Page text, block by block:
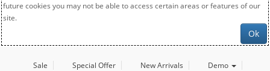
future cookies you may not be able to access certain areas or features of our
site.
Ok
Sale Special Offer New Arrivals
Demo